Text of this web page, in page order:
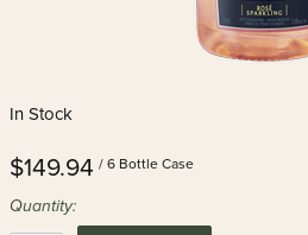
In Stock
$149.94 / 6 Bottle Case
Quantity: